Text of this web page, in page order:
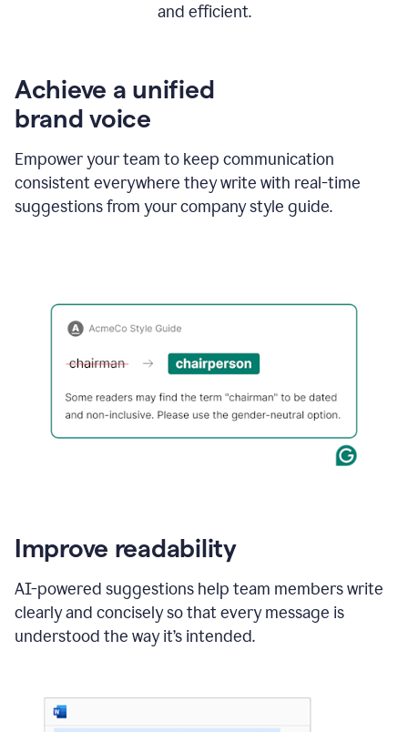
and efficient.
Achieve a unified
brand voice
Empower your team to keep communication
consistent everywhere they write with real-time
suggestions from your company style guide.
Improve readability
AI-powered suggestions help team members write
clearly and concisely so that every message is
understood the way it’s intended.